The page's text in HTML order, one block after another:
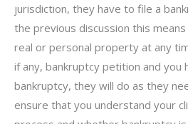
jurisdiction, they have to file a
the previous discussion this
real or personal property at any
if any, bankruptcy petition and you
bankruptcy, they will do as they
ensure that you understand your